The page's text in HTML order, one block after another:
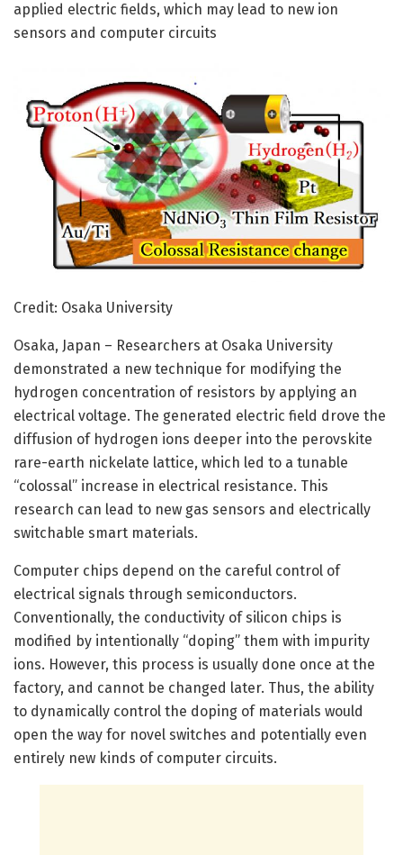
applied electric fields, which may lead to new ion
sensors and computer circuits
Credit: Osaka University
Osaka, Japan – Researchers at Osaka University
demonstrated a new technique for modifying the
hydrogen concentration of resistors by applying an
electrical voltage. The generated electric field drove the
diffusion of hydrogen ions deeper into the perovskite
rare-earth nickelate lattice, which led to a tunable
“colossal” increase in electrical resistance. This
research can lead to new gas sensors and electrically
switchable smart materials.
Computer chips depend on the careful control of
electrical signals through semiconductors.
Conventionally, the conductivity of silicon chips is
modified by intentionally “doping” them with impurity
ions. However, this process is usually done once at the
factory, and cannot be changed later. Thus, the ability
to dynamically control the doping of materials would
open the way for novel switches and potentially even
entirely new kinds of computer circuits.